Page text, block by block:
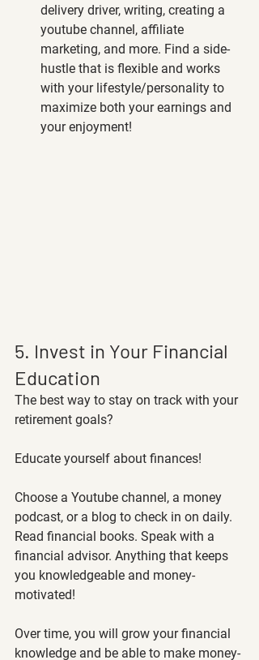
delivery driver, writing, creating a
youtube channel, affiliate
marketing, and more. Find a side-
hustle that is flexible and works
with your lifestyle/personality to
maximize both your earnings and
your enjoyment!
5. Invest in Your Financial
Education
The best way to stay on track with your
retirement goals?
Educate yourself about finances!
Choose a Youtube channel, a money
podcast, or a blog to check in on daily.
Read financial books. Speak with a
financial advisor. Anything that keeps
you knowledgeable and money-
motivated!
Over time, you will grow your financial
knowledge and be able to make money-